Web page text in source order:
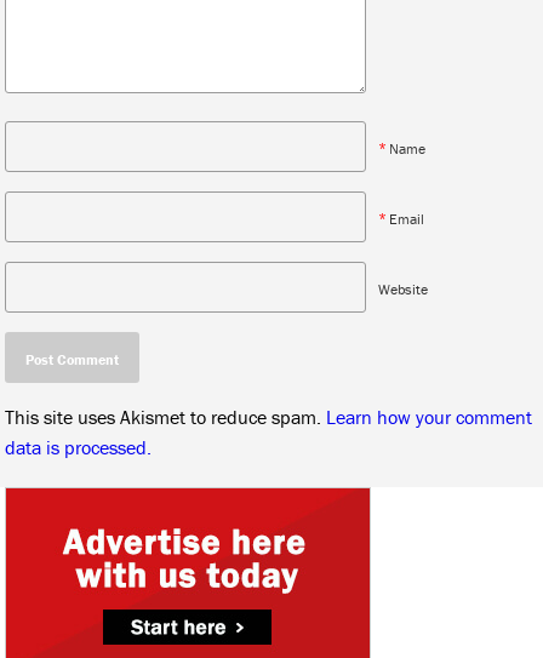
* Name
* Email
Website
This site uses Akismet to reduce spam. Learn how your comment
data is processed.